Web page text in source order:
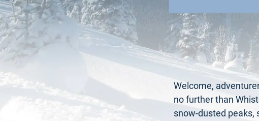
Welcome,
no further than
snow-dusted peaks,